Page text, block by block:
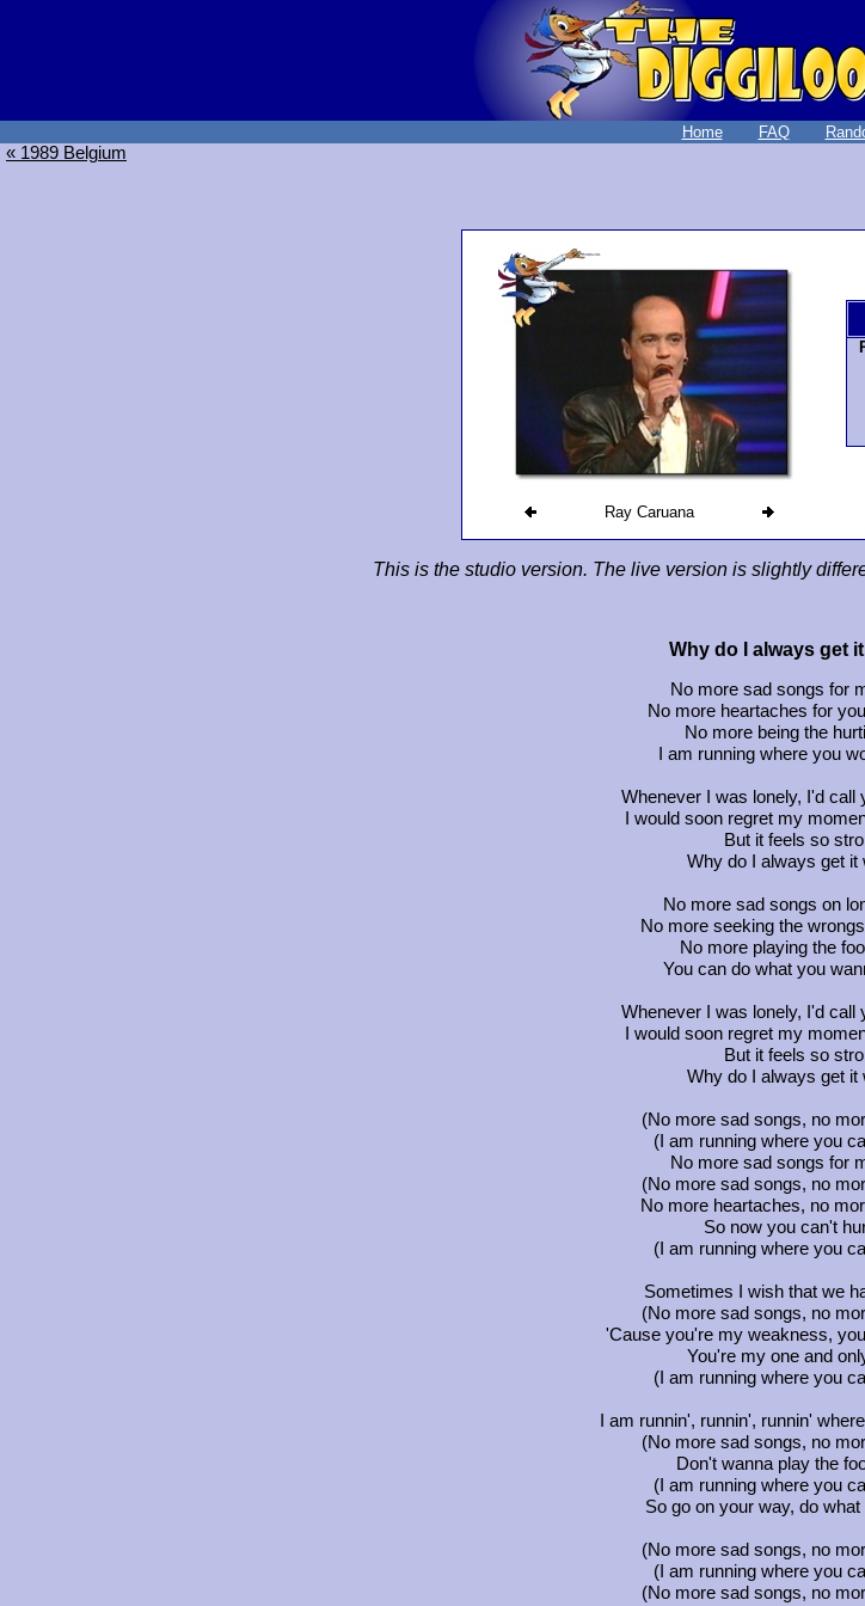
Home FAQ
« 1989 Belgium
Ray Caruana
This is the studio version. The live version is slightly
Why do I always get
No more sad songs for
No more heartaches for
No more being the
I am running where you
Whenever I was lonely, I'd call
I would soon regret my
But it feels so
Why do I always get it
No more sad songs on
No more seeking the
No more playing the
You can do what you
Whenever I was lonely, I'd call
I would soon regret my
But it feels so
Why do I always get it
(No more sad songs, no
(I am running where you
No more sad songs for
(No more sad songs, no
No more heartaches, no
So now you can't
(I am running where you
Sometimes I wish that we
(No more sad songs, no
'Cause you're my weakness,
You're my one and
(I am running where you
I am runnin', runnin', runnin'
(No more sad songs, no
Don't wanna play the
(I am running where you
So go on your way, do
(No more sad songs, no
(I am running where you
(No more sad songs, no